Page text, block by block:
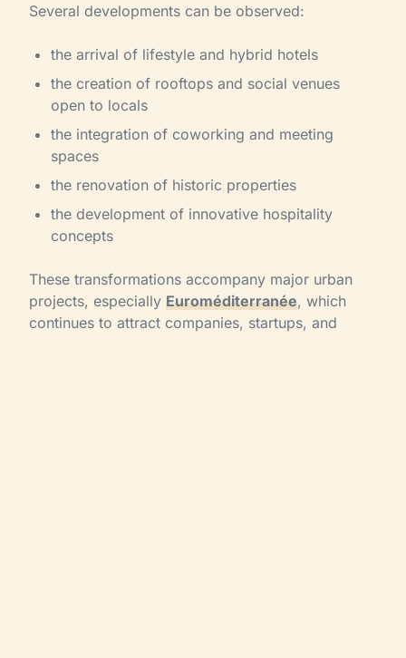
Several developments can be observed:
the arrival of lifestyle and hybrid hotels
the creation of rooftops and social venues
open to locals
the integration of coworking and meeting
spaces
the renovation of historic properties
the development of innovative hospitality
concepts
These transformations accompany major urban
projects, especially Euroméditerranée, which
continues to attract companies, startups, and